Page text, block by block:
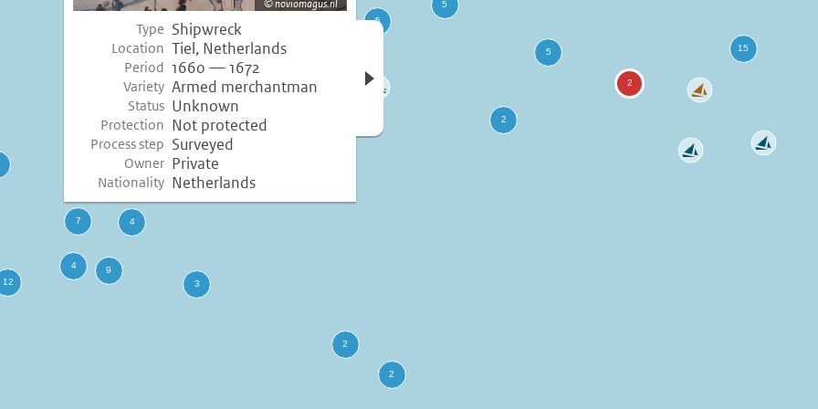
noviomagus.nl
Type Shipwreck
Location Tiel, Netherlands
Period 1660 — 1672
Variety Armed merchantman
Status Unknown
Protection Not protected
Process step Surveyed
Owner Private
Nationality Netherlands
Open more